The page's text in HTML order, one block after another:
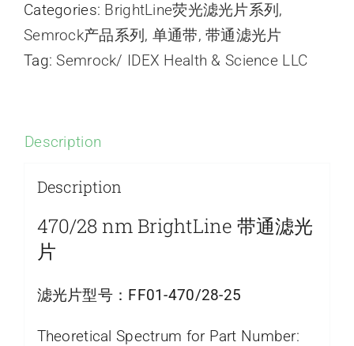
Categories: BrightLine荧光滤光片系列 ,
Semrock产品系列 , 单通带,带通滤光片
Tag:Semrock/ IDEX Health & Science LLC
Description
Description
470/28 nm BrightLine 带通滤光
片
滤光片型号： FF01-470/28-25
Theoretical Spectrum for Part Number: